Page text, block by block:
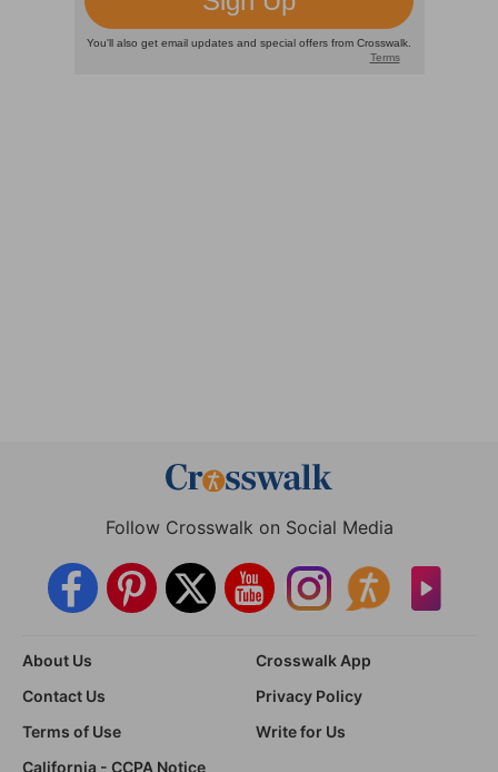
Follow Crosswalk on Social Media
About Us
Crosswalk App
Contact Us
Privacy Policy
Terms of Use
Write for Us
California - CCPA Notice